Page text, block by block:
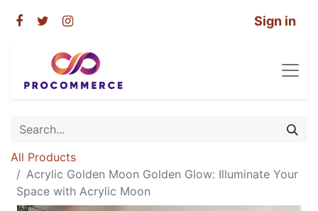
Sign in
All Products
Acrylic Golden Moon Golden Glow: Illuminate Your
Space with Acrylic Moon